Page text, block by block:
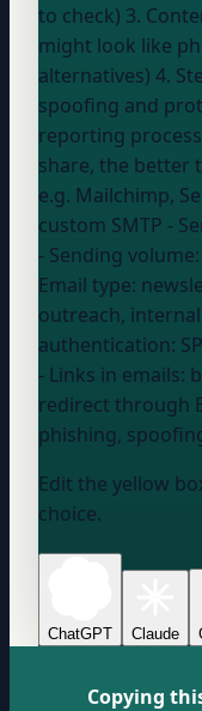
to check) 3.
might look like
alternatives) 4.
spoofing and
reporting process) --- My details (the more
share, the better
e.g. Mailchimp,
custom SMTP -
- Sending volume:
Email type:
outreach,
authentication:
- Links in emails:
redirect through
phishing,
Edit the yellow
choice.
ChatGPT Claude
Copying